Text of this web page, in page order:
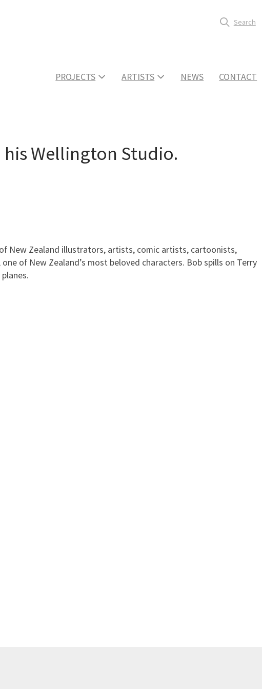
Search
PROJECTS ARTISTS NEWS CONTACT
Wellington Studio.
New Zealand illustrators, artists, comic artists, cartoonists,
of New Zealand’s most beloved characters. Bob spills on Terry